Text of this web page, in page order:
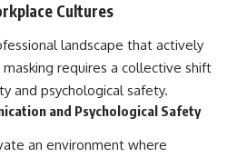
Cultures
landscape that actively
requires a collective shift
and psychological safety.
and Psychological Safety
an environment where